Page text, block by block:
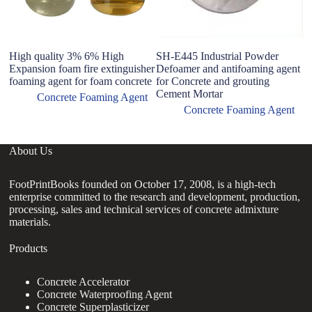
High quality 3% 6% High
Expansion foam fire extinguisher
foaming agent for foam concrete
Concrete Foaming Agent
SH-E445 Industrial Powder
Defoamer and antifoaming agent
for Concrete and grouting
Cement Mortar
Concrete Foaming Agent
About Us
FootPrintBooks founded on October 17, 2008, is a high-tech
enterprise committed to the research and development, production,
processing, sales and technical services of concrete admixture
materials.
Products
Concrete Accelerator
Concrete Waterproofing Agent
Concrete Superplasticizer